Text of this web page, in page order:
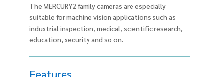
The MERCURY2 family cameras are especially
suitable for machine vision applications such as
industrial inspection, medical, scientific research,
education, security and so on.
Features